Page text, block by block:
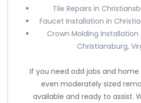
Tile Repairs in
Faucet Installation in
Crown Molding Installation
Christiansburg,
If you need odd jobs and home
even moderately sized
available and ready to assist.